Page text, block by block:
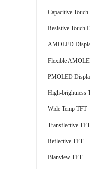
Capacitive
Resistive Touch
AMOLED
Flexible
PMOLED
High-brightness
Wide Temp TFT
Transflective TFT
Reflective TFT
Blanview TFT